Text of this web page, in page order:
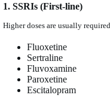
1. SSRIs (First-line)
Higher doses are usually
Fluoxetine
Sertraline
Fluvoxamine
Paroxetine
Escitalopram